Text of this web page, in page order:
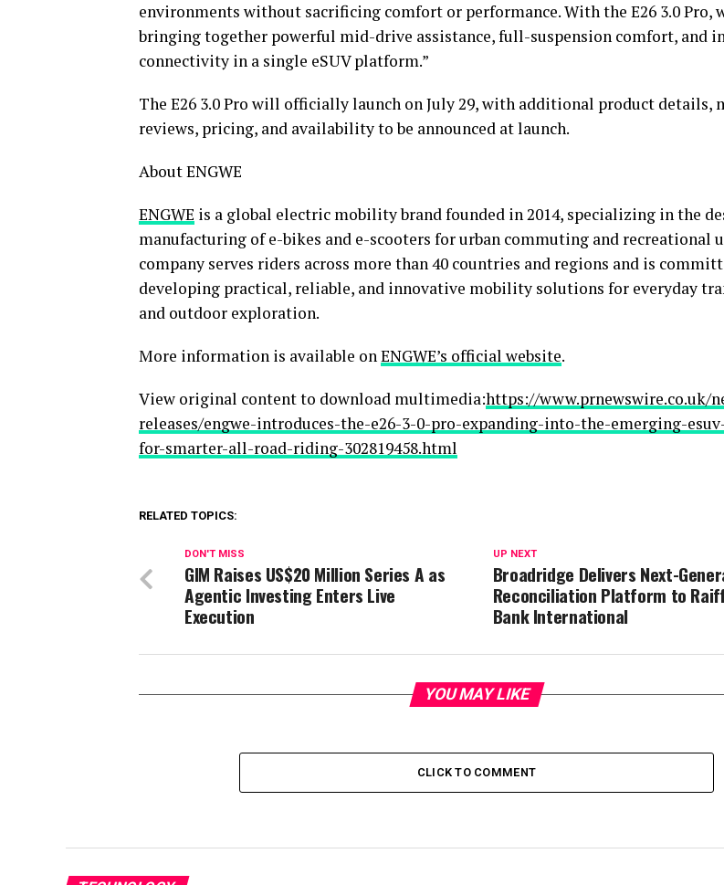
environments without sacrificing comfort or performance. With the E26 3.0 Pro,
bringing together powerful mid-drive assistance, full-suspension comfort, and
connectivity in a single eSUV platform.”
The E26 3.0 Pro will officially launch on July 29, with additional product details,
reviews, pricing, and availability to be announced at launch.
About ENGWE
ENGWE is a global electric mobility brand founded in 2014, specializing in the
manufacturing of e-bikes and e-scooters for urban commuting and recreational
company serves riders across more than 40 countries and regions and is
developing practical, reliable, and innovative mobility solutions for everyday
and outdoor exploration.
More information is available onENGWE’s official website.
View original content to download multimedia:https://www.prnewswire.co.uk/
releases/engwe-introduces-the-e26-3-0-pro-expanding-into-the-emerging-
for-smarter-all-road-riding-302819458.html
RELATED TOPICS:
UP NEXT
Broadridge Delivers Next-
Reconciliation Platform to
Bank International
DON'T MISS
GIM Raises US$20 Million Series A as
Agentic Investing Enters Live
Execution
YOU MAY LIKE
CLICK TO COMMENT